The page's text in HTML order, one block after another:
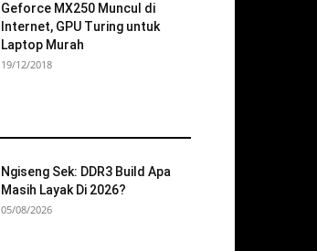
Geforce MX250 Muncul di
Internet, GPU Turing untuk
Laptop Murah
19/12/2018
Ngiseng Sek: DDR3 Build Apa
Masih Layak Di 2026?
05/08/2026